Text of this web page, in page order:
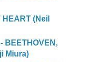
(Neil
BEETHOVEN,
Miura)